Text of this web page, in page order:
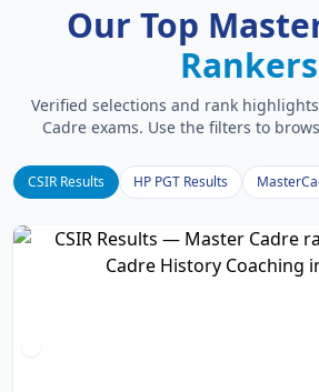
Our Top
Rankers
Verified selections and rank
Cadre exams. Use the filters to
CSIR Results HP PGT Results